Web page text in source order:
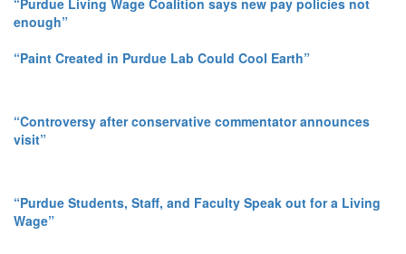
“Purdue Living Wage Coalition says new pay policies not
enough”
“Paint Created in Purdue Lab Could Cool Earth”
“Controversy after conservative commentator announces
visit”
“Purdue Students, Staff, and Faculty Speak out for a Living
Wage”